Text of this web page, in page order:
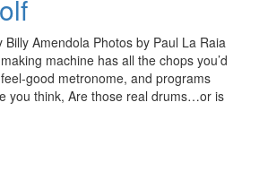
Billy Amendola Photos by Paul La Raia
machine has all the chops you’d
good metronome, and programs
you think, Are those real drums…or is